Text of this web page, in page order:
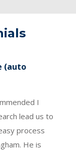
(auto
I
lead us to
process
He is